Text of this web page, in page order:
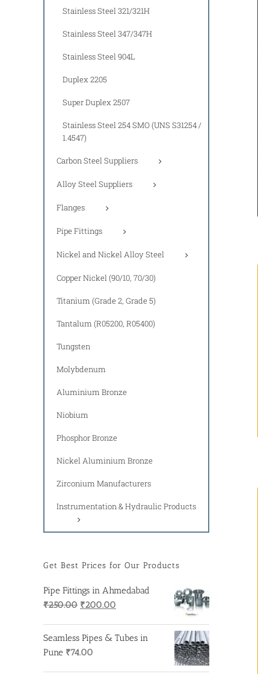
Stainless Steel 321/321H
Stainless Steel 347/347H
Stainless Steel 904L
Duplex 2205
Super Duplex 2507
Stainless Steel 254 SMO (UNS S31254 /
1.4547)
Carbon Steel Suppliers
Alloy Steel Suppliers
Flanges
Pipe Fittings
Nickel and Nickel Alloy Steel
Copper Nickel (90/10, 70/30)
Titanium (Grade 2, Grade 5)
Tantalum (R05200, R05400)
Tungsten
Molybdenum
Aluminium Bronze
Niobium
Phosphor Bronze
Nickel Aluminium Bronze
Zirconium Manufacturers
Instrumentation & Hydraulic Products
Get Best Prices for Our Products
Pipe Fittings in Ahmedabad
₹250.00 Original
was:
₹250.00.
₹200.00
is:
Seamless Pipes & Tubes in
Pune ₹74.00